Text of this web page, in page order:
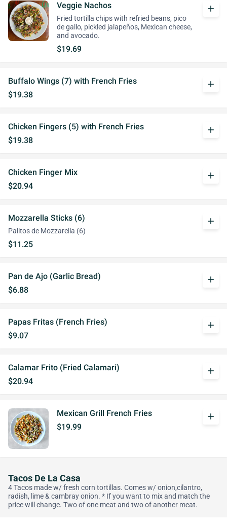
Veggie Nachos
Fried tortilla chips with refried beans, pico
de gallo, pickled jalapeños, Mexican cheese,
and avocado.
$19.69
add
Buffalo Wings (7) with French Fries
$19.38
add
Chicken Fingers (5) with French Fries
$19.38
add
Chicken Finger Mix
$20.94
add
Mozzarella Sticks (6)
Palitos de Mozzarella (6)
$11.25
add
Pan de Ajo (Garlic Bread)
$6.88
add
Papas Fritas (French Fries)
$9.07
add
Calamar Frito (Fried Calamari)
$20.94
add
Mexican Grill French Fries
$19.99
add
Tacos De La Casa
4 Tacos made w/ fresh corn tortillas. Comes w/ onion,cilantro,
radish, lime & cambray onion. * If you want to mix and match the
price will change. Two of one meat and two of another meat.